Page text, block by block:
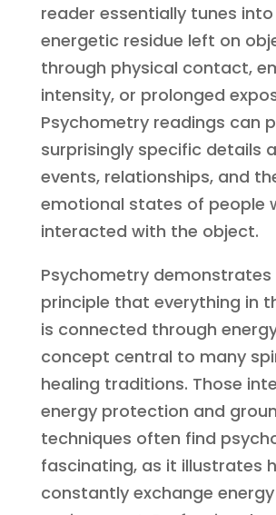
reader essentially tunes
energetic residue left on
through physical contact,
intensity, or prolonged
Psychometry readings can
surprisingly specific details
events, relationships, and
emotional states of people
interacted with the object.
Psychometry demonstrates
principle that everything in
is connected through
concept central to many
healing traditions. Those
energy protection and
techniques often find
fascinating, as it illustrates
constantly exchange